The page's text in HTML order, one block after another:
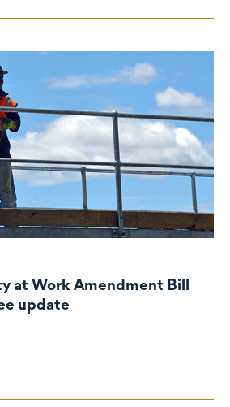
at Work Amendment Bill
update